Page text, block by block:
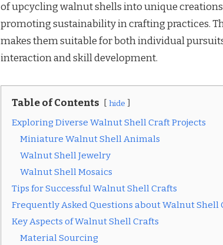
of upcycling walnut shells into unique
promoting sustainability in crafting practices.
makes them suitable for both individual
interaction and skill development.
Table of Contents hide
Exploring Diverse Walnut Shell Craft Projects
Miniature Walnut Shell Animals
Walnut Shell Jewelry
Walnut Shell Mosaics
Tips for Successful Walnut Shell Crafts
Frequently Asked Questions about Walnut Shell
Key Aspects of Walnut Shell Crafts
Material Sourcing